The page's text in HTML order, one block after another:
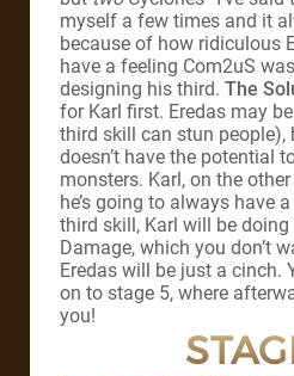
myself a few times and it
because of how ridiculous
have a feeling Com2uS
designing his third. The
for Karl first. Eredas may
third skill can stun people),
doesn’t have the potential
monsters. Karl, on the
he’s going to always have
third skill, Karl will be doing
Damage, which you don’t
Eredas will be just a cinch.
on to stage 5, where
you!